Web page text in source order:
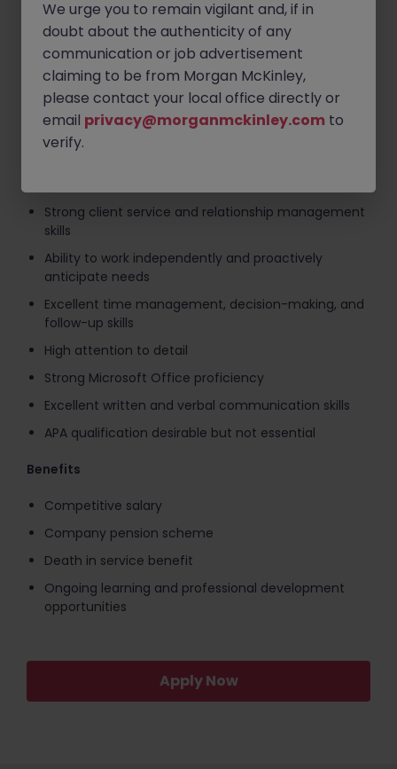
Provide general office and administrative support,
including preparation for client meetings
Undertake additional duties as required by the
business
Skills
Strong client service and relationship management
skills
Ability to work independently and proactively
anticipate needs
Excellent time management, decision-making, and
follow-up skills
High attention to detail
Strong Microsoft Office proficiency
Excellent written and verbal communication skills
APA qualification desirable but not essential
Benefits
Competitive salary
Company pension scheme
Death in service benefit
Ongoing learning and professional development
opportunities
Apply Now
We urge you to remain vigilant and, if in
doubt about the authenticity of any
communication or job advertisement
claiming to be from Morgan McKinley,
please contact your local office directly or
email privacy@morganmckinley.com to
verify.